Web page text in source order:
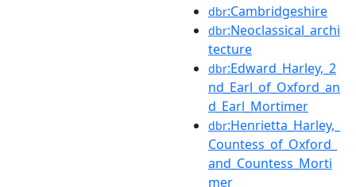
dbr:Cambridgeshire
dbr:Neoclassical_archi
tecture
dbr:Edward_Harley,_2
nd_Earl_of_Oxford_an
d_Earl_Mortimer
dbr:Henrietta_Harley,_
Countess_of_Oxford_
and_Countess_Morti
mer